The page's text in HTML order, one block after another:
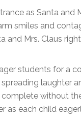
as Santa
smiles and
and Mrs. Claus
students for a
laughter
without
as each child